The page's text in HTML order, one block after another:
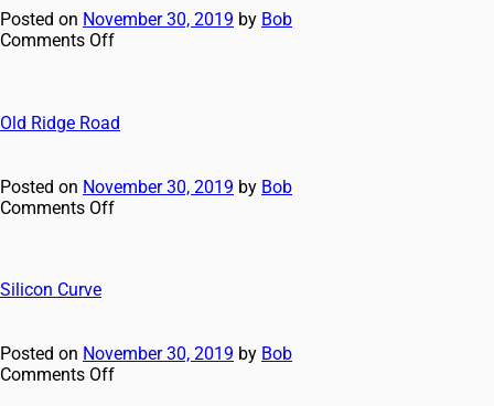
Posted on November 30, 2019 by Bob
Comments Off
Old Ridge Road
Posted on November 30, 2019 by Bob
Comments Off
Silicon Curve
Posted on November 30, 2019 by Bob
Comments Off